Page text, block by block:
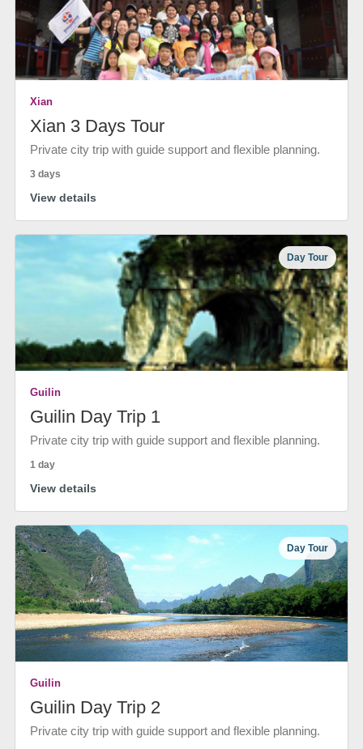
Xian
Xian 3 Days Tour
Private city trip with guide support and flexible planning.
3 days
View details
Day Tour
Guilin
Guilin Day Trip 1
Private city trip with guide support and flexible planning.
1 day
View details
Day Tour
Guilin
Guilin Day Trip 2
Private city trip with guide support and flexible planning.